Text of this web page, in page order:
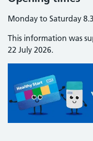
Monday to Saturday
This information was
22 July 2026.